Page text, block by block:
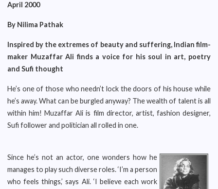
April 2000
By Nilima Pathak
Inspired by the extremes of beauty and suffering, Indian film-
maker Muzaffar Ali finds a voice for his soul in art, poetry
and Sufi thought
He’s one of those who needn’t lock the doors of his house while
he’s away. What can be burgled anyway? The wealth of talent is all
within him! Muzaffar Ali is film director, artist, fashion designer,
Sufi follower and politician all rolled in one.
Since he’s not an actor, one wonders how he
manages to play such diverse roles. ‘I’m a person
who feels things,’ says Ali. ‘I believe each work